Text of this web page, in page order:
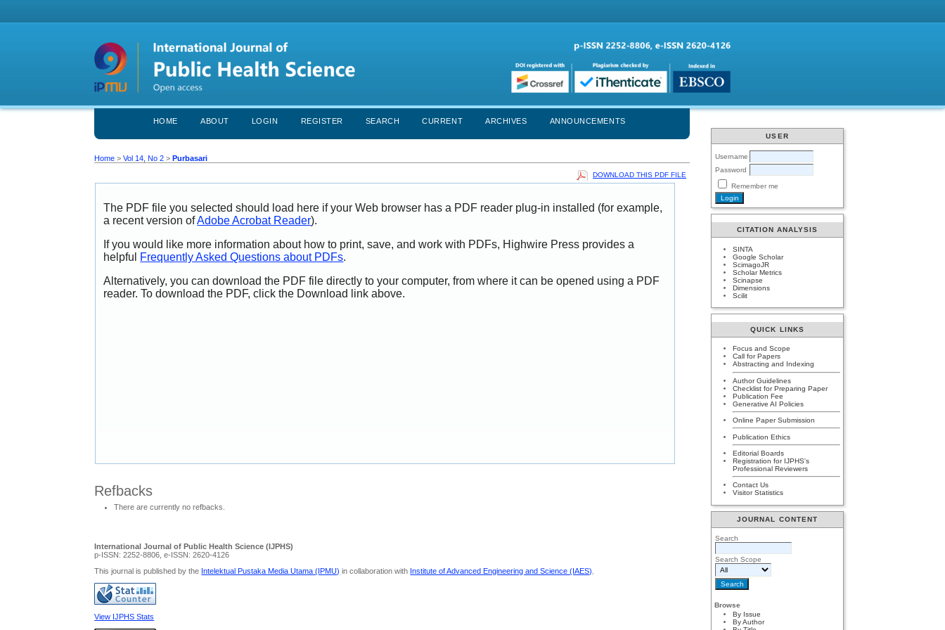
USER
Username
Password
Remember me
CITATION ANALYSIS
SINTA
Google Scholar
ScimagoJR
Scholar Metrics
Scinapse
Dimensions
Scilit
QUICK LINKS
Focus and Scope
Call for Papers
Abstracting and Indexing
Author Guidelines
Checklist for Preparing Paper
Publication Fee
Generative AI Policies
Online Paper Submission
Publication Ethics
Editorial Boards
Registration for IJPHS's
Professional Reviewers
Contact Us
Visitor Statistics
JOURNAL CONTENT
Search
Search Scope
Browse
By Issue
By Author
HOME ABOUT LOGIN REGISTER SEARCH CURRENT ARCHIVES ANNOUNCEMENTS
Home >Vol 14, No 2 >Purbasari
DOWNLOAD THIS PDF FILE
The PDF file you selected should load here if your Web browser has a PDF reader plug-in installed (for example,
a recent version ofAdobe Acrobat Reader).
If you would like more information about how to print, save, and work with PDFs, Highwire Press provides a
helpful Frequently Asked Questions about PDFs.
Alternatively, you can download the PDF file directly to your computer, from where it can be opened using a PDF
reader. To download the PDF, click the Download link above.
Refbacks
There are currently no refbacks.
International Journal of Public Health Science (IJPHS)
p-ISSN: 2252-8806, e-ISSN: 2620-4126
This journal is published by the Intelektual Pustaka Media Utama (IPMU) in collaboration with Institute of Advanced Engineering and Science (IAES)
View IJPHS Stats